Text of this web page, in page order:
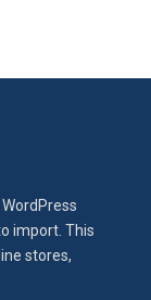
import. This
stores,